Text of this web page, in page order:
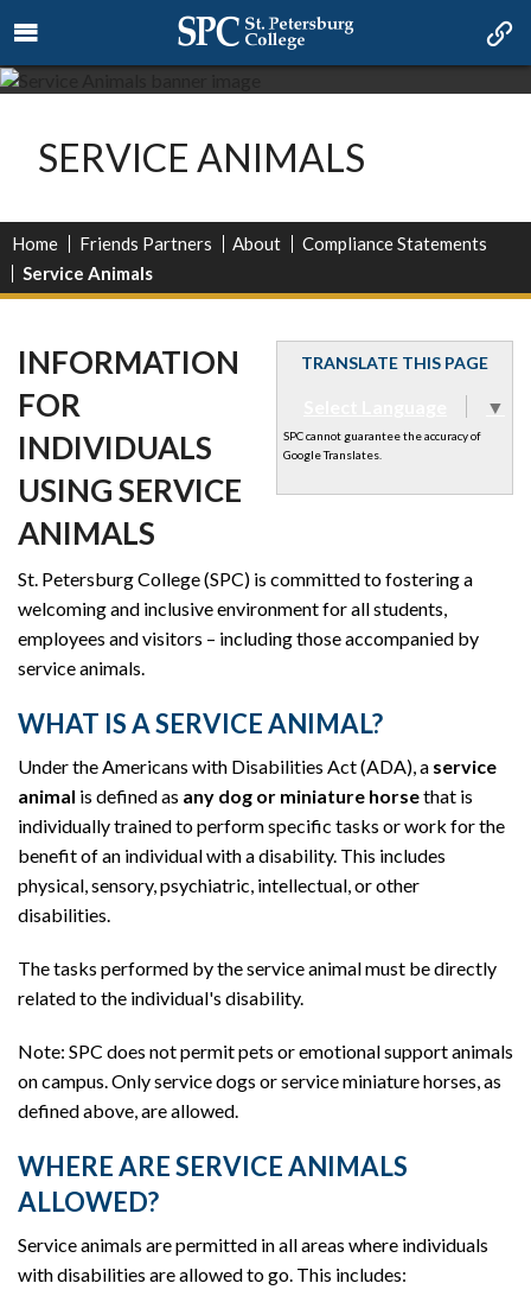
SERVICE ANIMALS
Home Friends Partners About
Compliance Statements
Service Animals
TRANSLATE THIS PAGE
▼
SPC cannot guarantee the accuracy of
Google Translates.
INFORMATION
FOR
INDIVIDUALS
USING SERVICE
ANIMALS
St. Petersburg College (SPC) is committed to fostering a
welcoming and inclusive environment for all students,
employees and visitors – including those accompanied by
service animals.
WHAT IS A SERVICE ANIMAL?
Under the Americans with Disabilities Act (ADA), a service
animal is defined as any dog or miniature horsethat is
individually trained to perform specific tasks or work for the
benefit of an individual with a disability. This includes
physical, sensory, psychiatric, intellectual, or other
disabilities.
The tasks performed by the service animal must be directly
related to the individual's disability.
Note: SPC does not permit pets or emotional support animals
on campus. Only service dogs or service miniature horses, as
defined above, are allowed.
WHERE ARE SERVICE ANIMALS
ALLOWED?
Service animals are permitted in all areas where individuals
with disabilities are allowed to go. This includes: